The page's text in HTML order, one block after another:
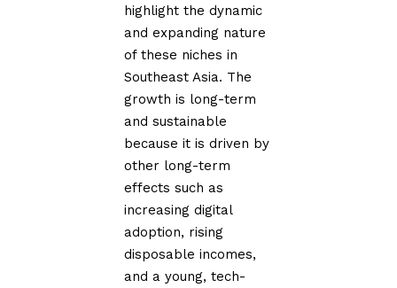
highlight the dynamic
and expanding nature
of these niches in
Southeast Asia. The
growth is long-term
and sustainable
because it is driven by
other long-term
effects such as
increasing digital
adoption, rising
disposable incomes,
and a young, tech-